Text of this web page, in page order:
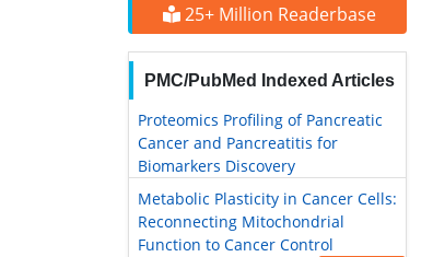
25+ Million Readerbase
PMC/PubMed Indexed Articles
Proteomics Profiling of Pancreatic
Cancer and Pancreatitis for
Biomarkers Discovery
Metabolic Plasticity in Cancer Cells:
Reconnecting Mitochondrial
Function to Cancer Control